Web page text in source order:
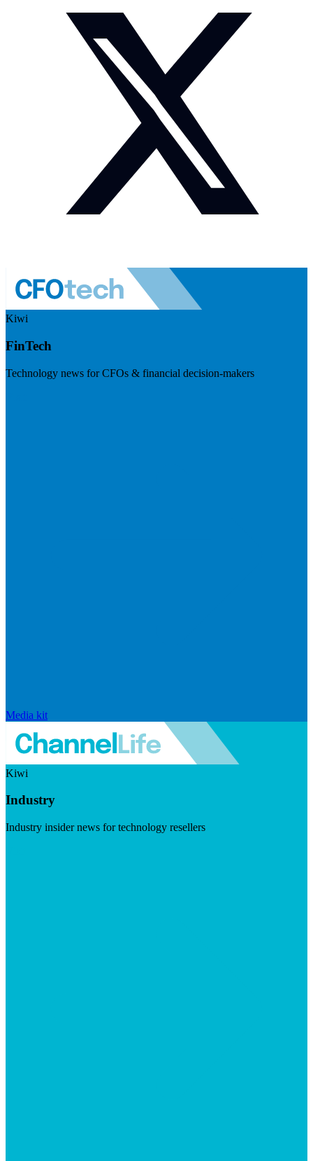
Kiwi
FinTech
Technology news for CFOs & financial decision-makers
Media kit
Kiwi
Industry
Industry insider news for technology resellers